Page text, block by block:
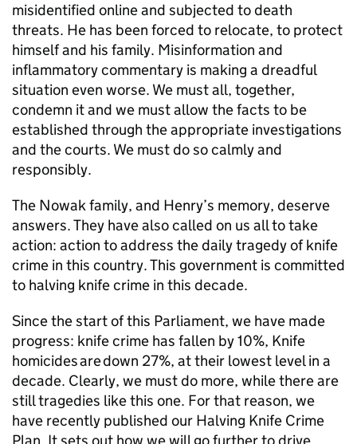
misidentified online and subjected to death
threats. He has been forced to relocate, to protect
himself and his family. Misinformation and
inflammatory commentary is making a dreadful
situation even worse. We must all, together,
condemn it and we must allow the facts to be
established through the appropriate investigations
and the courts. We must do so calmly and
responsibly.
The Nowak family, and Henry’s memory, deserve
answers. They have also called on us all to take
action: action to address the daily tragedy of knife
crime in this country. This government is committed
to halving knife crime in this decade.
Since the start of this Parliament, we have made
progress: knife crime has fallen by 10%, Knife
homicides are down 27%, at their lowest level in a
decade. Clearly, we must do more, while there are
still tragedies like this one. For that reason, we
have recently published our Halving Knife Crime